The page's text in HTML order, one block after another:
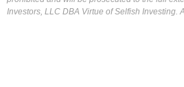
Investors, LLC DBA Virtue of Selfish Investing.